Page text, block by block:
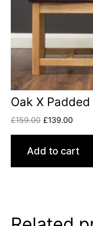
Oak X
£159.00 £139.00
Add to cart